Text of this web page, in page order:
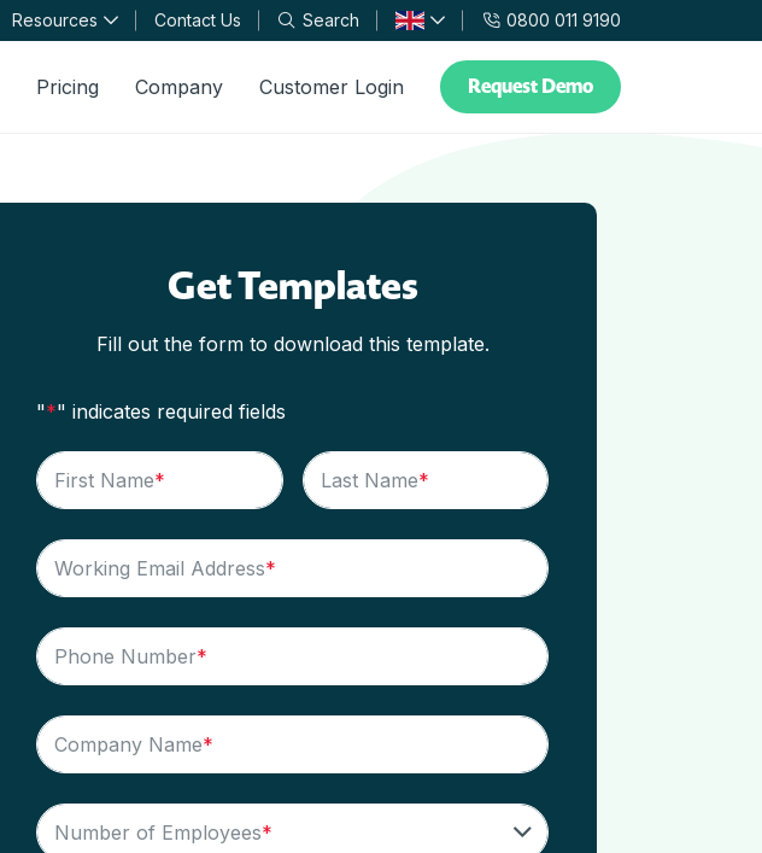
Resources Contact Us Search 0800 011 9190
Pricing Company Customer Login Request Demo
Get Templates
Fill out the form to download this template.
"*" indicates required fields
First Name* Last Name*
Working Email Address*
Phone Number*
Company Name*
Number of Employees*